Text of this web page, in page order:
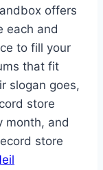
offers
each and
to fill your
that fit
slogan goes,
store
month, and
store